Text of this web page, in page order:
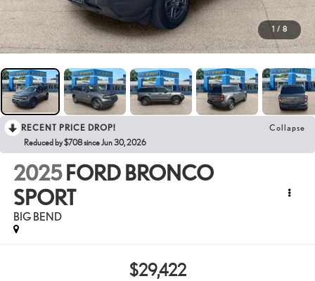
1 / 8
RECENT PRICE DROP! Collapse
Reduced by $708 since Jun 30, 2026
2025 FORD BRONCO
SPORT
BIG BEND
$29,422